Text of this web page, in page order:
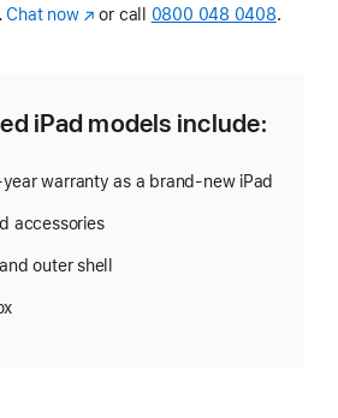
Chat now(opens
or call 0800 048 0408.
iPad models include:
warranty as a brand-new iPad
accessories
outer shell